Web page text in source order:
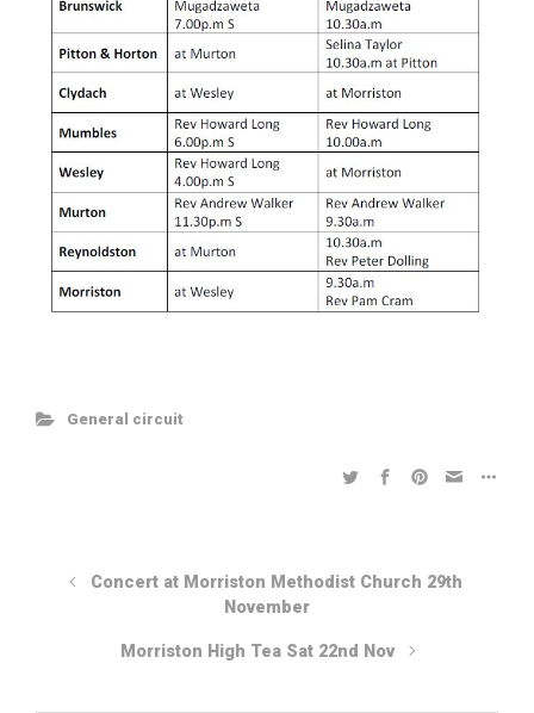
General circuit
Concert at Morriston Methodist Church 29th
November
Morriston High Tea Sat 22nd Nov